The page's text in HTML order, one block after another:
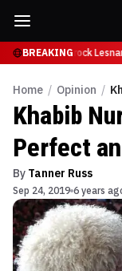
BREAKING
at UFC 331Brock Lesnar,
Home / Opinion /
Khabib
Perfect
By Tanner Russ
Sep 24, 2019 6 years